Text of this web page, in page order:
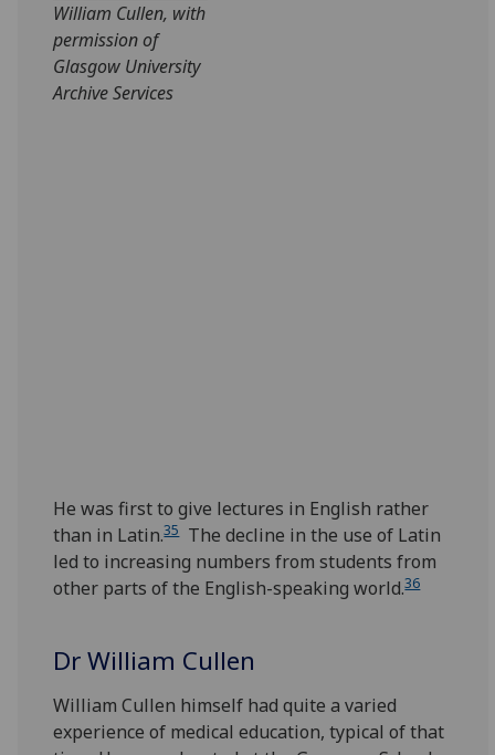
William Cullen, with
permission of
Glasgow University
Archive Services
He was first to give lectures in English rather
than in Latin.35The decline in the use of Latin
led to increasing numbers from students from
other parts of the English-speaking world.36
Dr William Cullen‌
William Cullen himself had quite a varied
experience of medical education, typical of that